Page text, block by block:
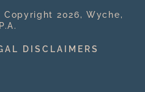
2026, Wyche,
P.A.
DISCLAIMERS